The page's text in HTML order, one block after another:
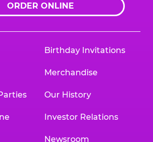
ORDER ONLINE
Birthday Invitations
Merchandise
Our History
Investor Relations
Newsroom